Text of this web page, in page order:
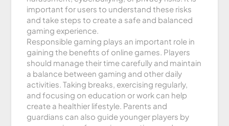
important for users to understand these risks
and take steps to create a safe and balanced
gaming experience.
Responsible gaming plays an important role in
gaining the benefits of online games. Players
should manage their time carefully and maintain
a balance between gaming and other daily
activities. Taking breaks, exercising regularly,
and focusing on education or work can help
create a healthier lifestyle. Parents and
guardians can also guide younger players by